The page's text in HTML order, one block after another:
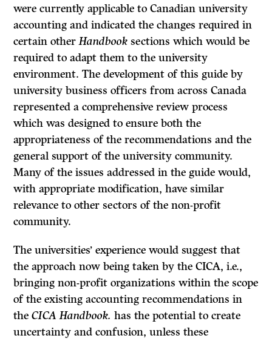
were currently applicable to Canadian university
accounting and indicated the changes required in
certain otherHandbook sec­tions which would be
required to adapt them to the university
environment. The development of this guide by
university business officers from across Canada
represented a comprehensive review process
which was designed to ensure both the
appropriateness of the recommendations and the
general support of the university community.
Many of the issues addressed in the guide would,
with appropriate modification, have similar
relevance to other sectors of the non-profit
community.
The universities’ experience would suggest that
the approach now being taken by the CICA, i.e.,
bringing non-profit organizations within the scope
of the existing accounting recommendations in
theCICA Handbook. has the poten­tial to create
uncertainty and confusion, unless these